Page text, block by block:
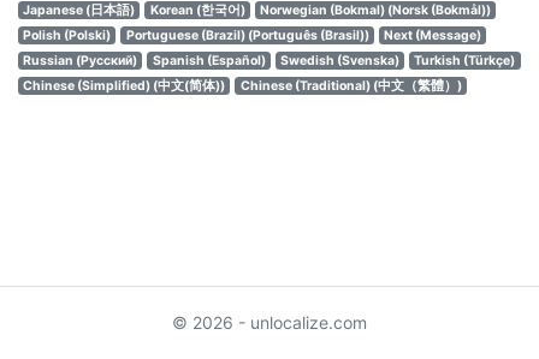
Japanese (日本語)
Korean (한국어)
Norwegian (Bokmal) (Norsk (Bokmål))
Polish (Polski)
Portuguese (Brazil) (Português (Brasil))
Next (Message)
Russian (Русский)
Spanish (Español) Swedish (Svenska)
Turkish (Türkçe)
Chinese (Simplified) (中文(简体))
Chinese (Traditional) (中文（繁體）)
© 2026 - unlocalize.com